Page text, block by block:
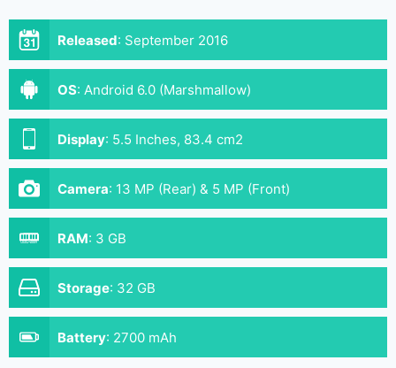
Released: September 2016
OS: Android 6.0 (Marshmallow)
Display: 5.5 Inches, 83.4 cm2
Camera: 13 MP (Rear) & 5 MP (Front)
RAM: 3 GB
Storage: 32 GB
Battery: 2700 mAh